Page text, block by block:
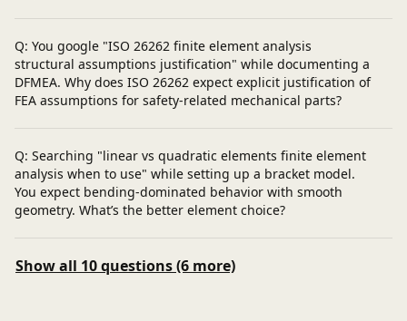
Q: You google "ISO 26262 finite element analysis
structural assumptions justification" while documenting a
DFMEA. Why does ISO 26262 expect explicit justification of
FEA assumptions for safety-related mechanical parts?
Q: Searching "linear vs quadratic elements finite element
analysis when to use" while setting up a bracket model.
You expect bending-dominated behavior with smooth
geometry. What’s the better element choice?
Show all 10 questions (6 more)